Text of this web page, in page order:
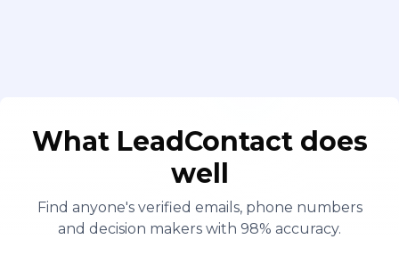
What LeadContact does
well
Find anyone's verified emails, phone numbers
and decision makers with 98% accuracy.